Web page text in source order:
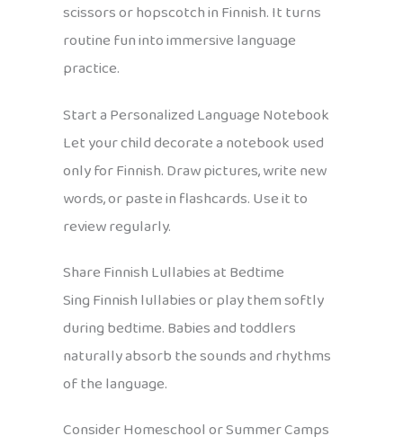
scissors or hopscotch in Finnish. It turns
routine fun into immersive language
practice.
Start a Personalized Language Notebook
Let your child decorate a notebook used
only for Finnish. Draw pictures, write new
words, or paste in flashcards. Use it to
review regularly.
Share Finnish Lullabies at Bedtime
Sing Finnish lullabies or play them softly
during bedtime. Babies and toddlers
naturally absorb the sounds and rhythms
of the language.
Consider Homeschool or Summer Camps